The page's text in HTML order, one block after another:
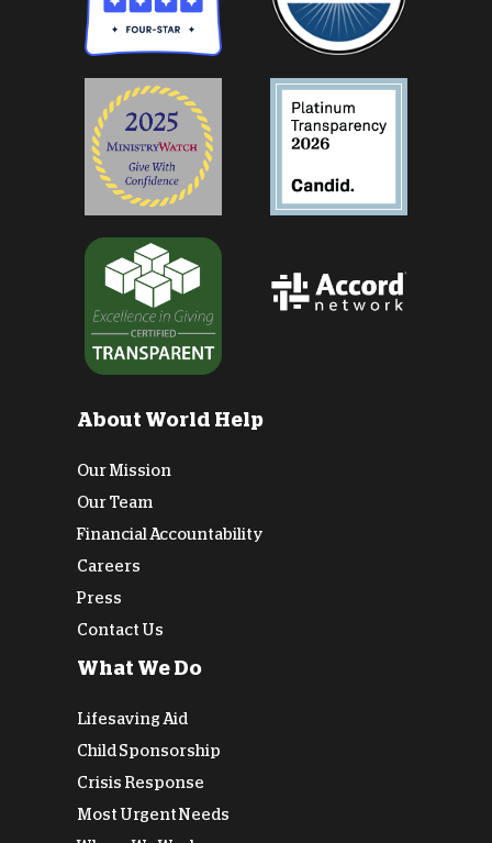
About World Help
Our Mission
Our Team
Financial Accountability
Careers
Press
Contact Us
What We Do
Lifesaving Aid
Child Sponsorship
Crisis Response
Most Urgent Needs